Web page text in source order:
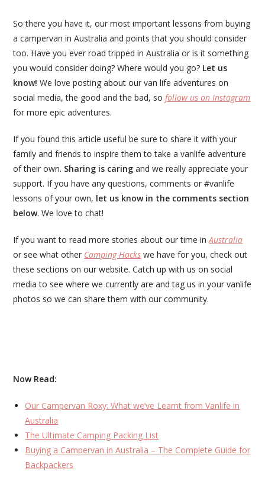
So there you have it, our most important lessons from buying
a campervan in Australia and points that you should consider
too. Have you ever road tripped in Australia or is it something
you would consider doing? Where would you go? Let us
know! We love posting about our van life adventures on
social media, the good and the bad, sofollow us on Instagram
for more epic adventures.
If you found this article useful be sure to share it with your
family and friends to inspire them to take a vanlife adventure
of their own. Sharing is caring and we really appreciate your
support. If you have any questions, comments or #vanlife
lessons of your own, let us know in the comments section
below. We love to chat!
If you want to read more stories about our time inAustralia
or see what other Camping Hacks we have for you, check out
these sections on our website. Catch up with us on social
media to see where we currently are and tag us in your vanlife
photos so we can share them with our community.
Now Read:
Our Campervan Roxy: What we’ve Learnt from Vanlife in
Australia
The Ultimate Camping Packing List
Buying a Campervan in Australia – The Complete Guide for
Backpackers